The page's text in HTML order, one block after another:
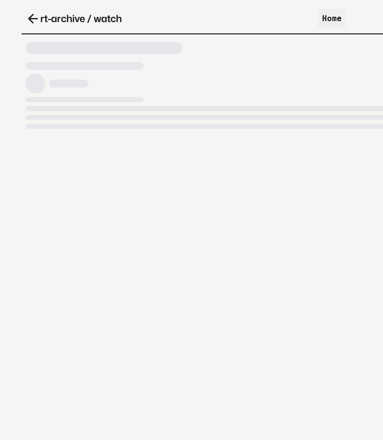
rt-archive / watch Home